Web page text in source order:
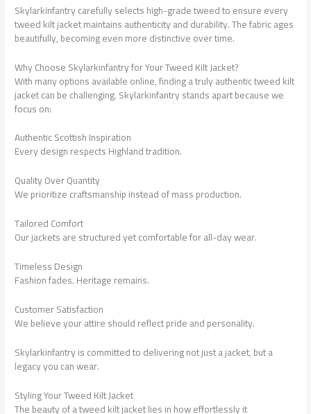
Skylarkinfantry carefully selects high-grade tweed to ensure every
tweed kilt jacket maintains authenticity and durability. The fabric ages
beautifully, becoming even more distinctive over time.
Why Choose Skylarkinfantry for Your Tweed Kilt Jacket?
With many options available online, finding a truly authentic tweed kilt
jacket can be challenging. Skylarkinfantry stands apart because we
focus on:
Authentic Scottish Inspiration
Every design respects Highland tradition.
Quality Over Quantity
We prioritize craftsmanship instead of mass production.
Tailored Comfort
Our jackets are structured yet comfortable for all-day wear.
Timeless Design
Fashion fades. Heritage remains.
Customer Satisfaction
We believe your attire should reflect pride and personality.
Skylarkinfantry is committed to delivering not just a jacket, but a
legacy you can wear.
Styling Your Tweed Kilt Jacket
The beauty of a tweed kilt jacket lies in how effortlessly it